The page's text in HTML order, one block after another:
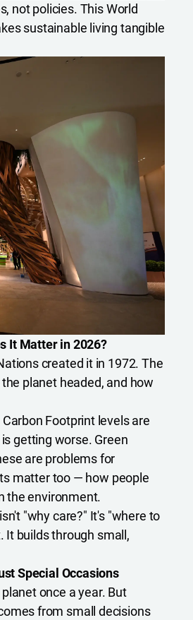
not policies. This World
sustainable living tangible
It Matter in 2026?
created it in 1972. The
planet headed, and how
Footprint levels are
getting worse. Green
are problems for
matter too — how people
the environment.
"why care?" It's "where to
It builds through small,
Special Occasions
once a year. But
from small decisions